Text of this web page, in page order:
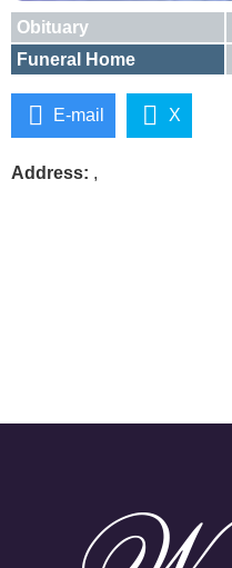
Obituary
Funeral Home
E-mail X
Address: ,